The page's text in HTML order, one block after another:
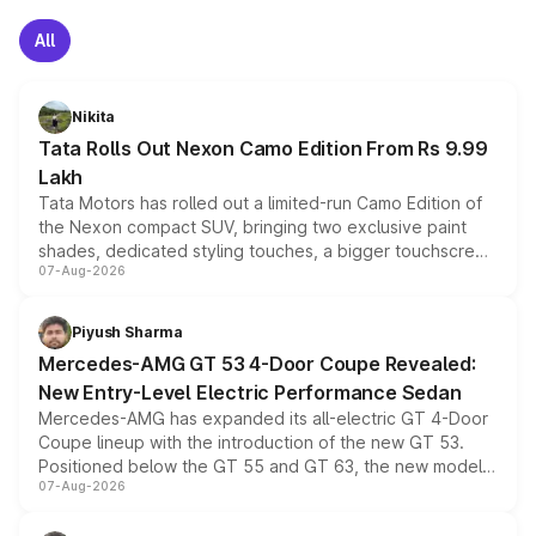
All
Nikita
Tata Rolls Out Nexon Camo Edition From Rs 9.99
Lakh
Tata Motors has rolled out a limited-run Camo Edition of
the Nexon compact SUV, bringing two exclusive paint
shades, dedicated styling touches, a bigger touchscreen
and a built-in dashcam, while keeping the existing range
choices unchanged across the model lineup for buyers.
07-Aug-2026
Piyush Sharma
Mercedes-AMG GT 53 4-Door Coupe Revealed:
New Entry-Level Electric Performance Sedan
Mercedes-AMG has expanded its all-electric GT 4-Door
Coupe lineup with the introduction of the new GT 53.
Positioned below the GT 55 and GT 63, the new model
combines dual-motor all-wheel drive, a high-performance
07-Aug-2026